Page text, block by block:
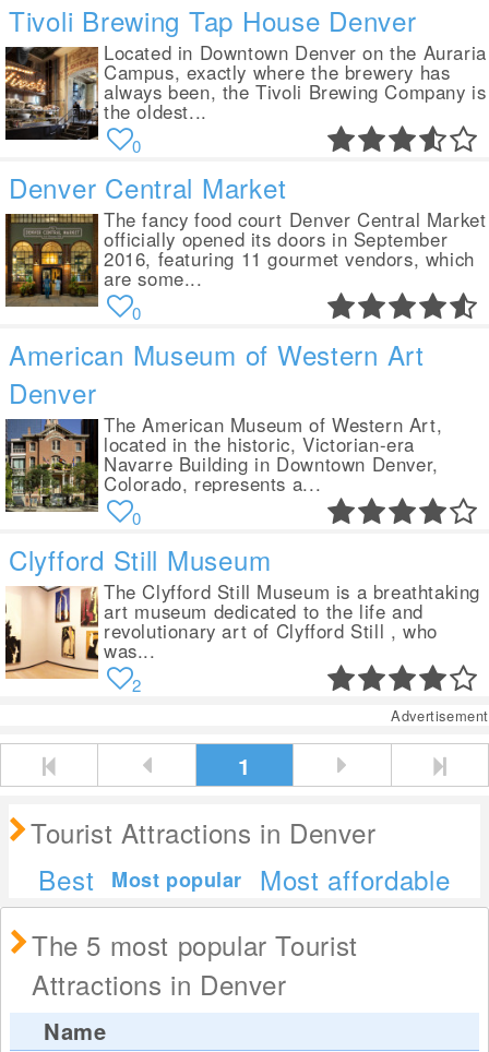
Tivoli Brewing Tap House Denver
Located in Downtown Denver on the Auraria
Campus, exactly where the brewery has
always been, the Tivoli Brewing Company is
the oldest...
0
Denver Central Market
The fancy food court Denver Central Market
officially opened its doors in September
2016, featuring 11 gourmet vendors, which
are some...
0
American Museum of Western Art
Denver
The American Museum of Western Art,
located in the historic, Victorian-era
Navarre Building in Downtown Denver,
Colorado, represents a...
0
Clyfford Still Museum
The Clyfford Still Museum is a breathtaking
art museum dedicated to the life and
revolutionary art of Clyfford Still , who
was...
2
Advertisement
1
Tourist Attractions in Denver
Best
Most popular
Most affordable
The 5 most popular Tourist
Attractions in Denver
Name